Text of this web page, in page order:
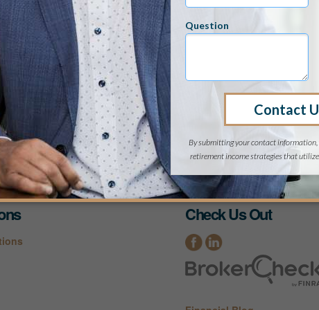
material requested from this website are provided
cannot be guaranteed. They are given for
is not intended to be used as the sole basis for
situation.
to be contacted by a financial professional
and our privacy practices, contact us at:
Check Us Out